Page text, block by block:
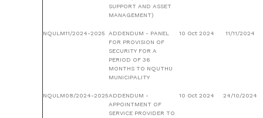
SUPPORT AND ASSET
MANAGEMENT)
NQULM11/2024-2025
ADDENDUM - PANEL
FOR PROVISION OF
SECURITY FOR A
PERIOD OF 36
MONTHS TO NQUTHU
MUNICIPALITY
10 Oct 2024 11/11/2024
NQULM08/2024-2025ADDENDUM -
APPOINTMENT OF
SERVICE PROVIDER TO
10 Oct 2024 24/10/2024